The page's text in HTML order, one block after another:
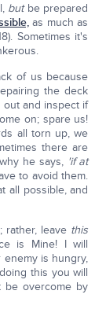
butbe prepared
as much as
Sometimes it's
of us because
the deck
and inspect if
on; spare us!
all torn up, we
there are
he says, 'if at
to avoid them.
all possible, and
rather, leave this
is Mine! I will
is hungry,
this you will
be overcome by